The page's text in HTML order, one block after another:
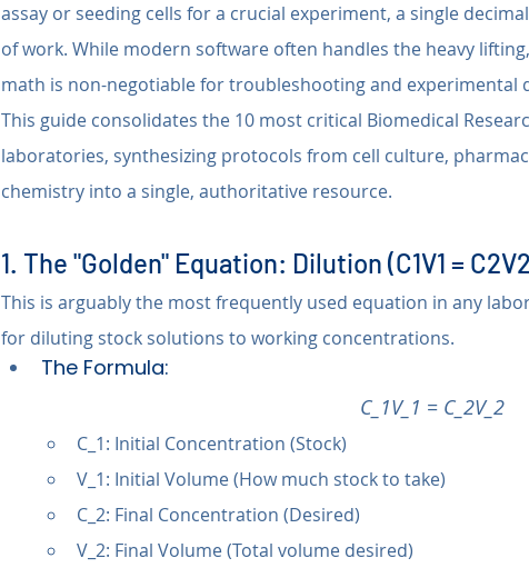
assay or seeding cells for a crucial experiment, a single
of work. While modern software often handles the heavy
math is non-negotiable for troubleshooting and experimental
This guide consolidates the 10 most critical Biomedical
laboratories, synthesizing protocols from cell culture,
chemistry into a single, authoritative resource.
1. The "Golden" Equation: Dilution (C1V1 =
This is arguably the most frequently used equation in any
for diluting stock solutions to working concentrations.
The Formula:
C_1V_1 = C_2V_2
C_1: Initial Concentration (Stock)
V_1: Initial Volume (How much stock to take)
C_2: Final Concentration (Desired)
V_2: Final Volume (Total volume desired)